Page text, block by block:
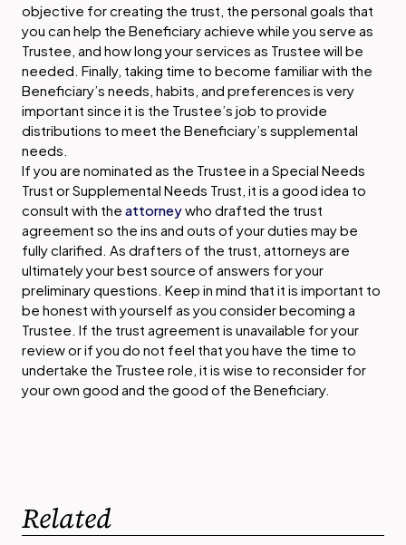
objective for creating the trust, the personal goals that
you can help the Beneficiary achieve while you serve as
Trustee, and how long your services as Trustee will be
needed. Finally, taking time to become familiar with the
Beneficiary’s needs, habits, and preferences is very
important since it is the Trustee’s job to provide
distributions to meet the Beneficiary’s supplemental
needs.
If you are nominated as the Trustee in a Special Needs
Trust or Supplemental Needs Trust, it is a good idea to
consult with the attorneywho drafted the trust
agreement so the ins and outs of your duties may be
fully clarified. As drafters of the trust, attorneys are
ultimately your best source of answers for your
preliminary questions. Keep in mind that it is important to
be honest with yourself as you consider becoming a
Trustee. If the trust agreement is unavailable for your
review or if you do not feel that you have the time to
undertake the Trustee role, it is wise to reconsider for
your own good and the good of the Beneficiary.
Related